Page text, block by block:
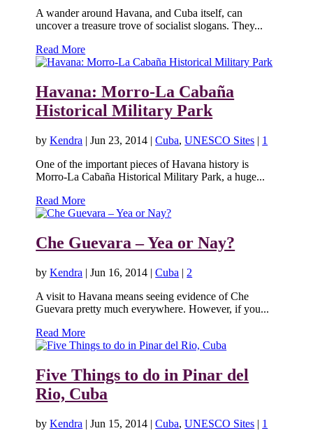
A wander around Havana, and Cuba itself, can
uncover a treasure trove of socialist slogans. They...
Read More
Havana: Morro-La Cabaña
Historical Military Park
byKendra |Jun 23, 2014 |Cuba,UNESCO Sites | 1
One of the important pieces of Havana history is
Morro-La Cabaña Historical Military Park, a huge...
Read More
Che Guevara – Yea or Nay?
byKendra |Jun 16, 2014 |Cuba | 2
A visit to Havana means seeing evidence of Che
Guevara pretty much everywhere. However, if you...
Read More
Five Things to do in Pinar del
Rio, Cuba
byKendra |Jun 15, 2014 |Cuba,UNESCO Sites | 1